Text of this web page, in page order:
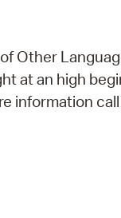
Other
at an high
information